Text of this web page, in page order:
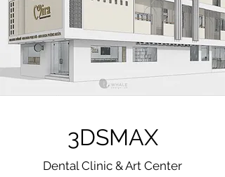
3DSMAX
Dental Clinic & Art Center